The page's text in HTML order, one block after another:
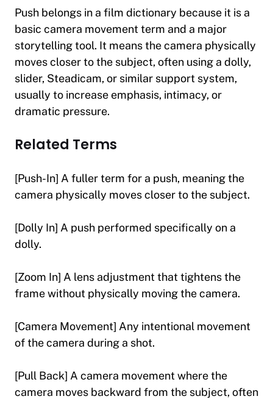
Push belongs in a film dictionary because it is a
basic camera movement term and a major
storytelling tool. It means the camera physically
moves closer to the subject, often using a dolly,
slider, Steadicam, or similar support system,
usually to increase emphasis, intimacy, or
dramatic pressure.
Related Terms
[Push-In] A fuller term for a push, meaning the
camera physically moves closer to the subject.
[Dolly In] A push performed specifically on a
dolly.
[Zoom In] A lens adjustment that tightens the
frame without physically moving the camera.
[Camera Movement] Any intentional movement
of the camera during a shot.
[Pull Back] A camera movement where the
camera moves backward from the subject, often